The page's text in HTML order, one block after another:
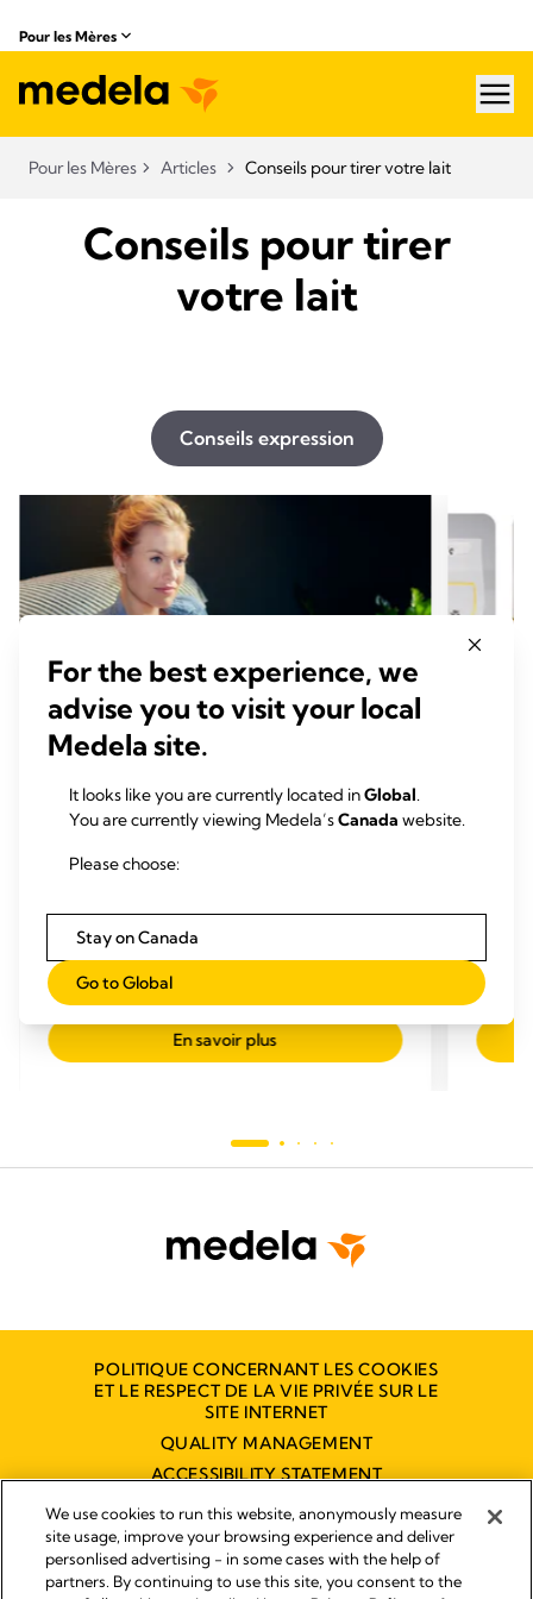
Pour les Mères
Pour les Mères Articles Conseils pour tirer votre lait
Conseils pour tirer
votre lait
Conseils expression
astuces précieuses
Temps de lecture: 8 min.
En savoir plus
POLITIQUE CONCERNANT LES COOKIES
ET LE RESPECT DE LA VIE PRIVÉE SUR LE
SITE INTERNET
QUALITY MANAGEMENT
ACCESSIBILITY STATEMENT
NOUS CONTACTER
Empreinte
For the best experience, we
advise you to visit your local
Medela site.
It looks like you are currently located inGlobal.
You are currently viewing Medela’sCanada website.
Please choose:
Stay on Canada
Go to Global
We use cookies to run this website, anonymously measure
site usage, improve your browsing experience and deliver
personlised advertising - in some cases with the help of
partners. By continuing to use this site, you consent to the